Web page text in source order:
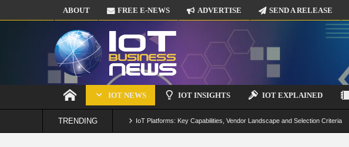
ABOUT FREE E-NEWS ADVERTISE SEND A RELEASE
IOT NEWS IOT INSIGHTS IOT EXPLAINED
TRENDING IoT Platforms: Key Capabilities, Vendor Landscape and Selection Criteria